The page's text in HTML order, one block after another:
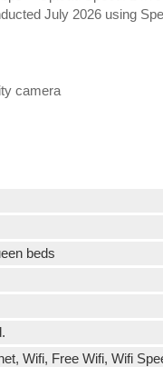
July 2026 using
camera
beds
Wifi, Free Wifi, Wifi